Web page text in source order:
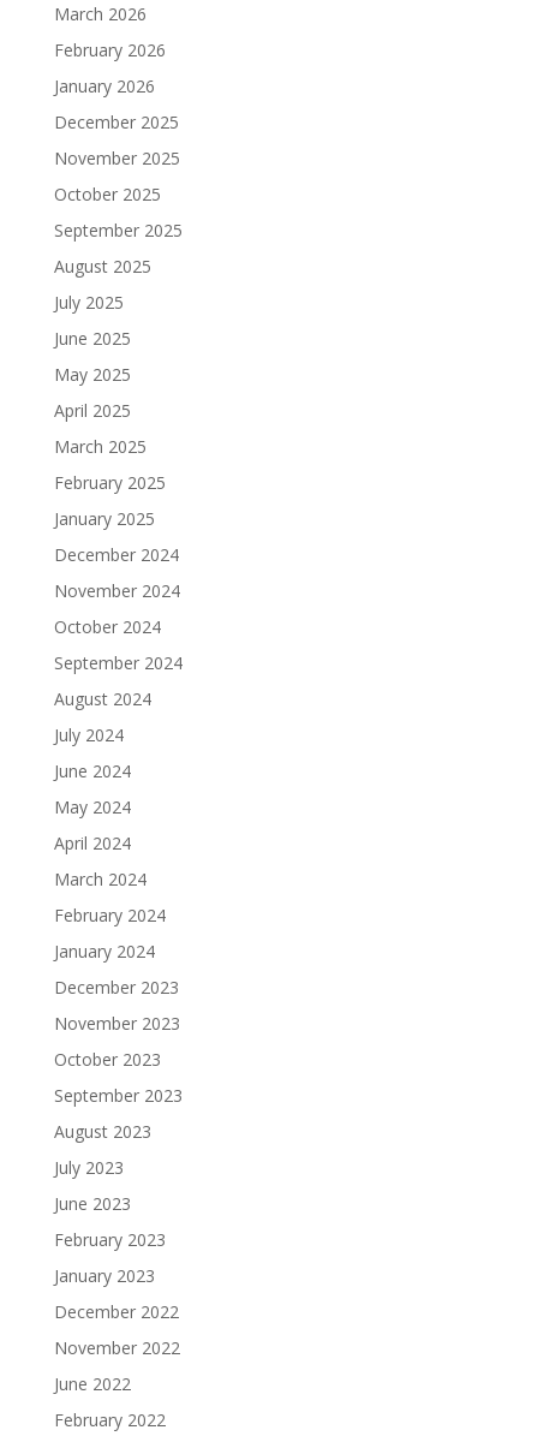
March 2026
February 2026
January 2026
December 2025
November 2025
October 2025
September 2025
August 2025
July 2025
June 2025
May 2025
April 2025
March 2025
February 2025
January 2025
December 2024
November 2024
October 2024
September 2024
August 2024
July 2024
June 2024
May 2024
April 2024
March 2024
February 2024
January 2024
December 2023
November 2023
October 2023
September 2023
August 2023
July 2023
June 2023
February 2023
January 2023
December 2022
November 2022
June 2022
February 2022